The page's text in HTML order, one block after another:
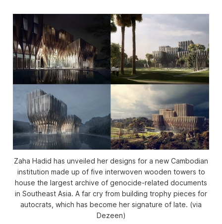
Zaha Hadid has unveiled her designs for a new Cambodian
institution made up of five interwoven wooden towers to
house the largest archive of genocide-related documents
in Southeast Asia. A far cry from building trophy pieces for
autocrats, which has become her signature of late. (via
Dezeen)